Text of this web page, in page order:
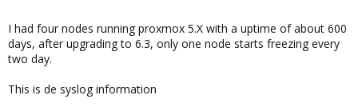
I had four nodes running proxmox 5.X with a uptime of about 600
days, after upgrading to 6.3, only one node starts freezing every
two day.
This is de syslog information